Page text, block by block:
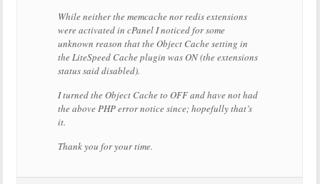
While neither the memcache nor redis extensions
were activated in cPanel I noticed for some
unknown reason that the Object Cache setting in
the LiteSpeed Cache plugin was ON (the extensions
status said disabled).
I turned the Object Cache to OFF and have not had
the above PHP error notice since; hopefully that’s
it.
Thank you for your time.